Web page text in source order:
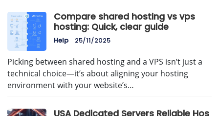
Compare shared hosting vs vps
hosting: Quick, clear guide
Help 25/11/2025
Picking between shared hosting and a VPS isn’t just a
technical choice—it’s about aligning your hosting
environment with your website’s…
USA Dedicated Servers Reliable Hos